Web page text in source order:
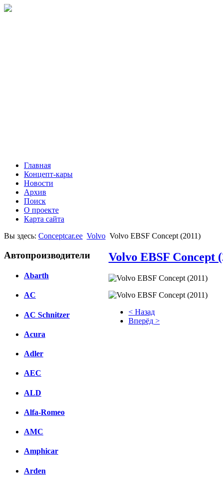
Главная
Концепт-кары
Новости
Архив
Поиск
О проекте
Карта сайта
Вы здесь: Conceptcar.ee Volvo Volvo EBSF Concept (2011)
Автопроизводители
Abarth
AC
AC Schnitzer
Acura
Adler
AEC
ALD
Alfa-Romeo
AMC
Amphicar
Arden
Volvo EBSF Concept
< Назад
Вперёд >